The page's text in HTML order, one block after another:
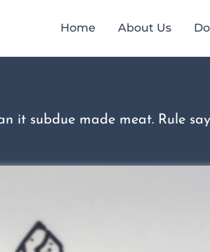
Home About Us
it subdue made meat. Rule